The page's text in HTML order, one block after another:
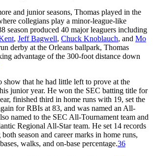
and junior seasons, Thomas played in the
collegians play a minor-league-like
season produced 40 major leaguers including
, Jeff Bagwell, Chuck Knoblauch, and Mo
derby at the Orleans ballpark, Thomas
advantage of the 300-foot distance down
show that he had little left to prove at the
junior year. He won the SEC batting title for
finished third in home runs with 19, set the
for RBIs at 83, and was named an All-
named to the SEC All-Tournament team and
Regional All-Star team. He set 14 records
season and career marks in home runs,
walks, and on-base percentage.36